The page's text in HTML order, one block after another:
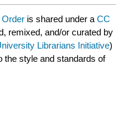
Order is shared under aCC
remixed, and/or curated by
Librarians Initiative)
the style and standards of